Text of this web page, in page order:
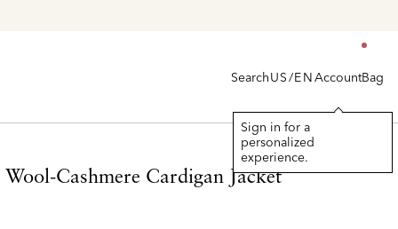
SearchUS/ENAccount
Sign in for a
personalized
experience.
Bag
Cashmere Cardigan Jacket